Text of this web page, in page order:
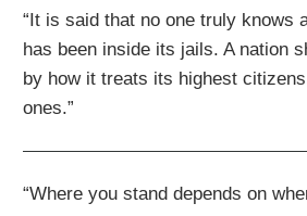
“It is said that no one truly knows
has been inside its jails. A nation
by how it treats its highest
ones.”
“Where you stand depends on